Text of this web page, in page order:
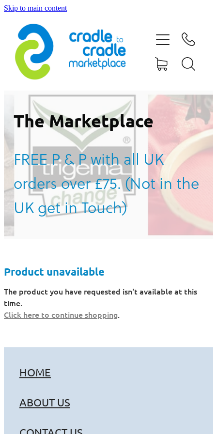
Skip to main content
The Marketplace
FREE P & P with all UK
orders over £75. (Not in the
UK get in Touch)
Product unavailable
The product you have requested isn't available at this
time.
Click here to continue shopping.
HOME
ABOUT US
HOME
ABOUT US
CONTACT US
WHAT IS CRADLE TO CRADLE®
CURRENT CAMPAIGN
SHOP
BLOG